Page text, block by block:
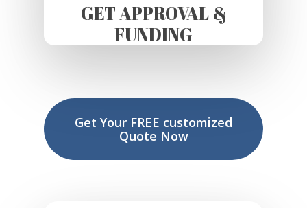
GET APPROVAL &
FUNDING
Get Your FREE customized
Quote Now